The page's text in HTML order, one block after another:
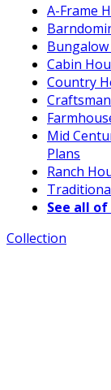
A-Frame
Cabin
Country
Mid
Plans
Ranch
See all
Collection